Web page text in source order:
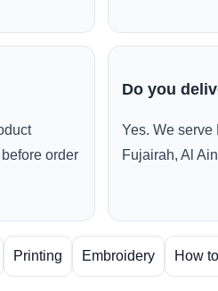
order
Do you
Yes. We serve
Fujairah, Al
Printing Embroidery How